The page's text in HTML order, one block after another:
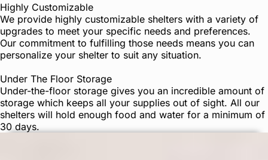
Highly Customizable
We provide highly customizable shelters with a variety of
upgrades to meet your specific needs and preferences.
Our commitment to fulfilling those needs means you can
personalize your shelter to suit any situation.
Under The Floor Storage
Under-the-floor storage gives you an incredible amount of
storage which keeps all your supplies out of sight. All our
shelters will hold enough food and water for a minimum of
30 days.